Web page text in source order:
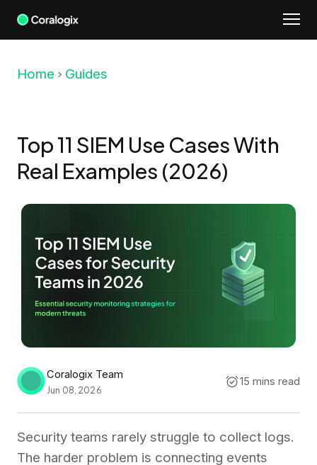
Skip
Home Guides
Top 11 SIEM Use Cases With
Real Examples (2026)
Coralogix Team
Jun 08, 2026
15 mins read
Security teams rarely struggle to collect logs.
The harder problem is connecting events